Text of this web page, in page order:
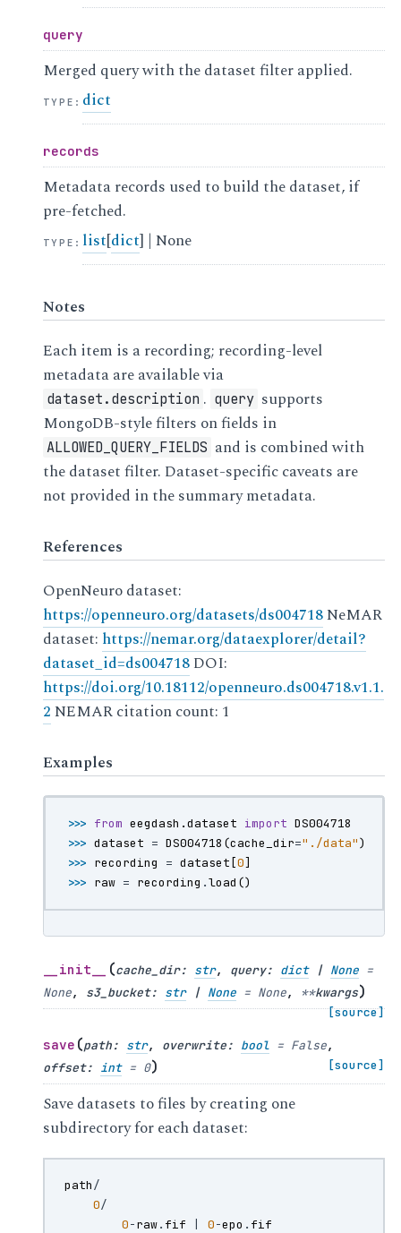
query
Merged query with the dataset filter applied.
TYPE : dict
records
Metadata records used to build the dataset, if
pre-fetched.
TYPE : list[dict] | None
Notes
Each item is a recording; recording-level
metadata are available via
dataset.description . query supports
MongoDB-style filters on fields in
ALLOWED_QUERY_FIELDS and is combined with
the dataset filter. Dataset-specific caveats are
not provided in the summary metadata.
References
OpenNeuro dataset:
https://openneuro.org/datasets/ds004718NeMAR
dataset: https://nemar.org/dataexplorer/detail?
dataset_id=ds004718DOI:
https://doi.org/10.18112/openneuro.ds004718.v1.1.
2NEMAR citation count: 1
Examples
>>> from eegdash.dataset import DS004718
>>> dataset = DS004718 (cache_dir="./data")
>>> recording = dataset [0]
>>> raw = recording .load ()
__init__ (cache_dir: str, query: dict | None =
None, s3_bucket: str | None = None, **kwargs)
[source]
save (path: str, overwrite: bool = False,
offset: int = 0) [source]
Save datasets to files by creating one
subdirectory for each dataset:
path/
0/
0-raw. fif 0-epo . fif